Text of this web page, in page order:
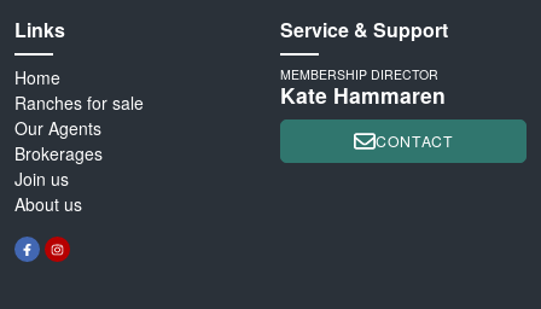
Links
Home
Ranches for sale
Our Agents
Brokerages
Join us
About us
Service & Support
MEMBERSHIP DIRECTOR
Kate Hammaren
CONTACT